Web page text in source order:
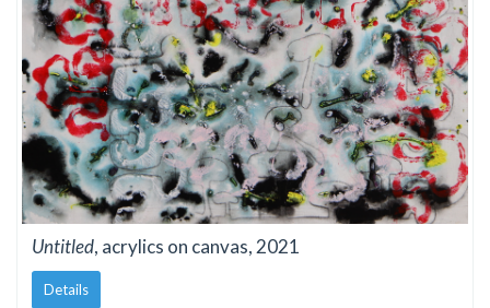
Untitled, acrylics on canvas, 2021
Details